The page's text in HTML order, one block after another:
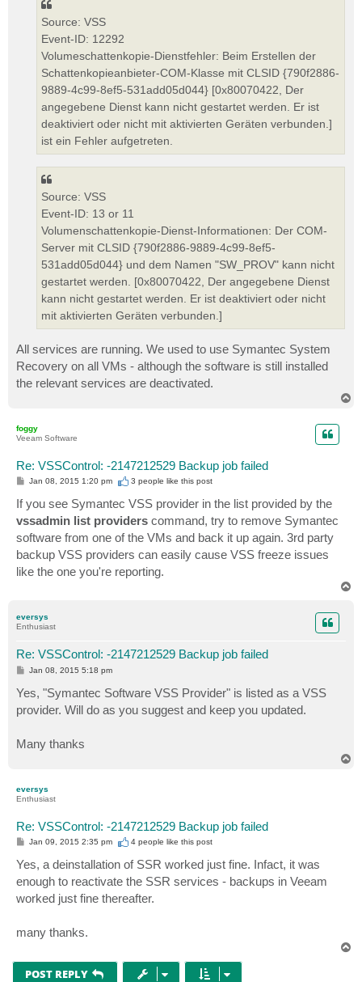
Source: VSS
Event-ID: 12292
Volumeschattenkopie-Dienstfehler: Beim Erstellen der
Schattenkopieanbieter-COM-Klasse mit CLSID {790f2886-
9889-4c99-8ef5-531add05d044} [0x80070422, Der
angegebene Dienst kann nicht gestartet werden. Er ist
deaktiviert oder nicht mit aktivierten Geräten verbunden.]
ist ein Fehler aufgetreten.
Source: VSS
Event-ID: 13 or 11
Volumenschattenkopie-Dienst-Informationen: Der COM-
Server mit CLSID {790f2886-9889-4c99-8ef5-
531add05d044} und dem Namen "SW_PROV" kann nicht
gestartet werden. [0x80070422, Der angegebene Dienst
kann nicht gestartet werden. Er ist deaktiviert oder nicht
mit aktivierten Geräten verbunden.]
All services are running. We used to use Symantec System
Recovery on all VMs - although the software is still installed
the relevant services are deactivated.
foggy
Veeam Software
Re: VSSControl: -2147212529 Backup job failed
P
s
t
Jan 08, 2015 1:20 pm 3 people like this post
If you see Symantec VSS provider in the list provided by the
vssadmin list providers command, try to remove Symantec
software from one of the VMs and back it up again. 3rd party
backup VSS providers can easily cause VSS freeze issues
like the one you're reporting.
eversys
Enthusiast
Re: VSSControl: -2147212529 Backup job failed
P
t
Jan 08, 2015 5:18 pm
Yes, "Symantec Software VSS Provider" is listed as a VSS
provider. Will do as you suggest and keep you updated.
Many thanks
eversys
Enthusiast
Re: VSSControl: -2147212529 Backup job failed
P
s
t
Jan 09, 2015 2:35 pm 4 people like this post
Yes, a deinstallation of SSR worked just fine. Infact, it was
enough to reactivate the SSR services - backups in Veeam
worked just fine thereafter.
many thanks.
POST REPLY